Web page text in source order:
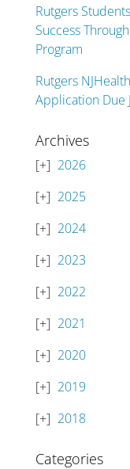
Rutgers
Success
Program
Rutgers
Application Due
Archives
2026
2025
2024
2023
2022
2021
2020
2019
2018
Categories